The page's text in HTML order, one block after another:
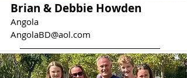
Brian & Debbie Howden
Angola
AngolaBD@aol.com